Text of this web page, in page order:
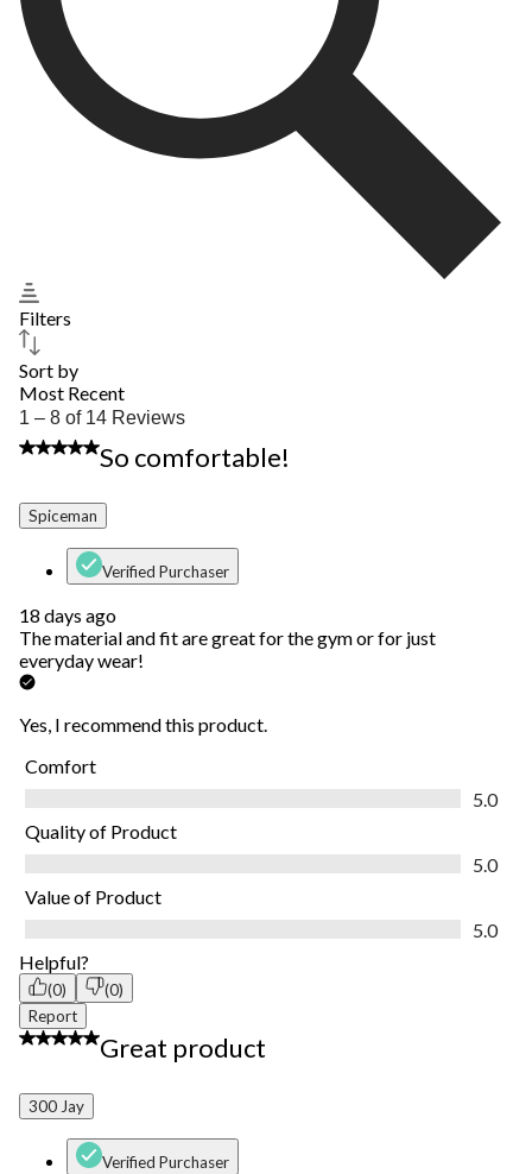
Filters
Sort by
Most Recent
1
to
8
14
Reviews.
1 – 8 of 14 Reviews
5 out of 5 stars.
So comfortable!
Spiceman
Verified Purchaser
18 days ago
The material and fit are great for the gym or for just
everyday wear!
Yes, I recommend this product.
Comfort
5.0
Quality of Product
5.0
Value of Product
5.0
Helpful?
(0)
(0)
Report
5 out of 5 stars.
Great product
300 Jay
Verified Purchaser